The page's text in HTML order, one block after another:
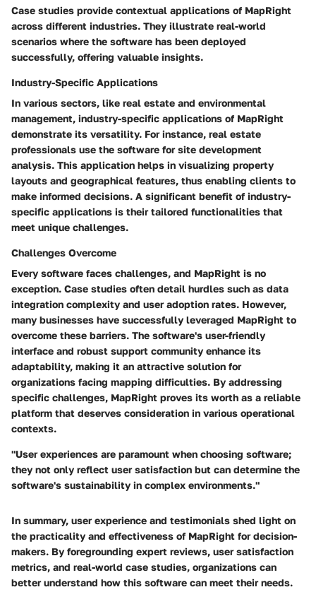
Case studies provide contextual applications of MapRight
across different industries. They illustrate real-world
scenarios where the software has been deployed
successfully, offering valuable insights.
Industry-Specific Applications
In various sectors, like real estate and environmental
management, industry-specific applications of MapRight
demonstrate its versatility. For instance, real estate
professionals use the software for site development
analysis. This application helps in visualizing property
layouts and geographical features, thus enabling clients to
make informed decisions. A significant benefit of industry-
specific applications is their tailored functionalities that
meet unique challenges.
Challenges Overcome
Every software faces challenges, and MapRight is no
exception. Case studies often detail hurdles such as data
integration complexity and user adoption rates. However,
many businesses have successfully leveraged MapRight to
overcome these barriers. The software's user-friendly
interface and robust support community enhance its
adaptability, making it an attractive solution for
organizations facing mapping difficulties. By addressing
specific challenges, MapRight proves its worth as a reliable
platform that deserves consideration in various operational
contexts.
"User experiences are paramount when choosing software;
they not only reflect user satisfaction but can determine the
software's sustainability in complex environments."
In summary, user experience and testimonials shed light on
the practicality and effectiveness of MapRight for decision-
makers. By foregrounding expert reviews, user satisfaction
metrics, and real-world case studies, organizations can
better understand how this software can meet their needs.